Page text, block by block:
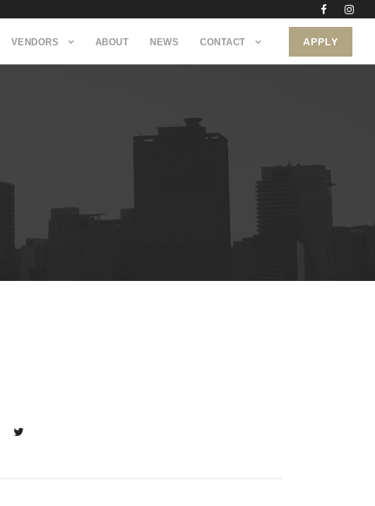
VENDORS ABOUT NEWS CONTACT APPLY